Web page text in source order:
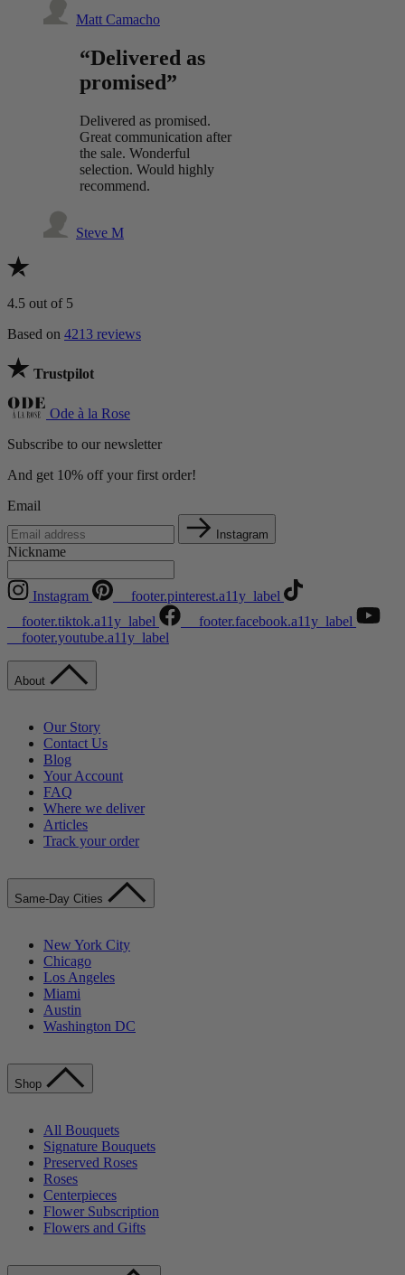
Matt Camacho
“Delivered as
promised”
Delivered as promised.
Great communication after
the sale. Wonderful
selection. Would highly
recommend.
Steve M
4.5 out of 5
Based on 4213 reviews
Trustpilot
Ode à la Rose
Subscribe to our newsletter
And get 10% off your first order!
Email
Instagram
Nickname
Instagram
__footer.pinterest.a11y_label
__footer.tiktok.a11y_label
__footer.facebook.a11y_label
__footer.youtube.a11y_label
About
Our Story
Contact Us
Blog
Your Account
FAQ
Where we deliver
Articles
Track your order
Same-Day Cities
New York City
Chicago
Los Angeles
Miami
Austin
Washington DC
Shop
All Bouquets
Signature Bouquets
Preserved Roses
Roses
Centerpieces
Flower Subscription
Flowers and Gifts